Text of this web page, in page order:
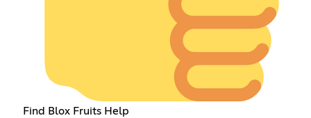
Find Blox Fruits Help